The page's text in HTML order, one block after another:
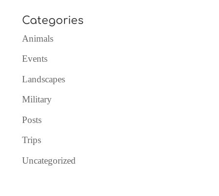
Categories
Animals
Events
Landscapes
Military
Posts
Trips
Uncategorized